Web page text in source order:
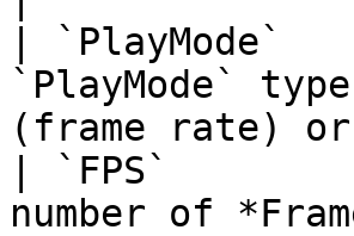
| `PlayMode`
`PlayMode`
(frame rate)
| `FPS`
number of